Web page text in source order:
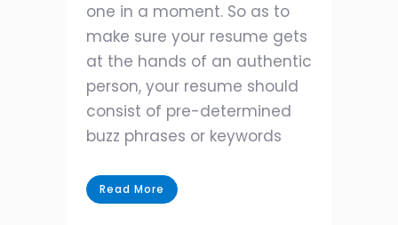
one in a moment. So as to
make sure your resume gets
at the hands of an authentic
person, your resume should
consist of pre-determined
buzz phrases or keywords
Read More